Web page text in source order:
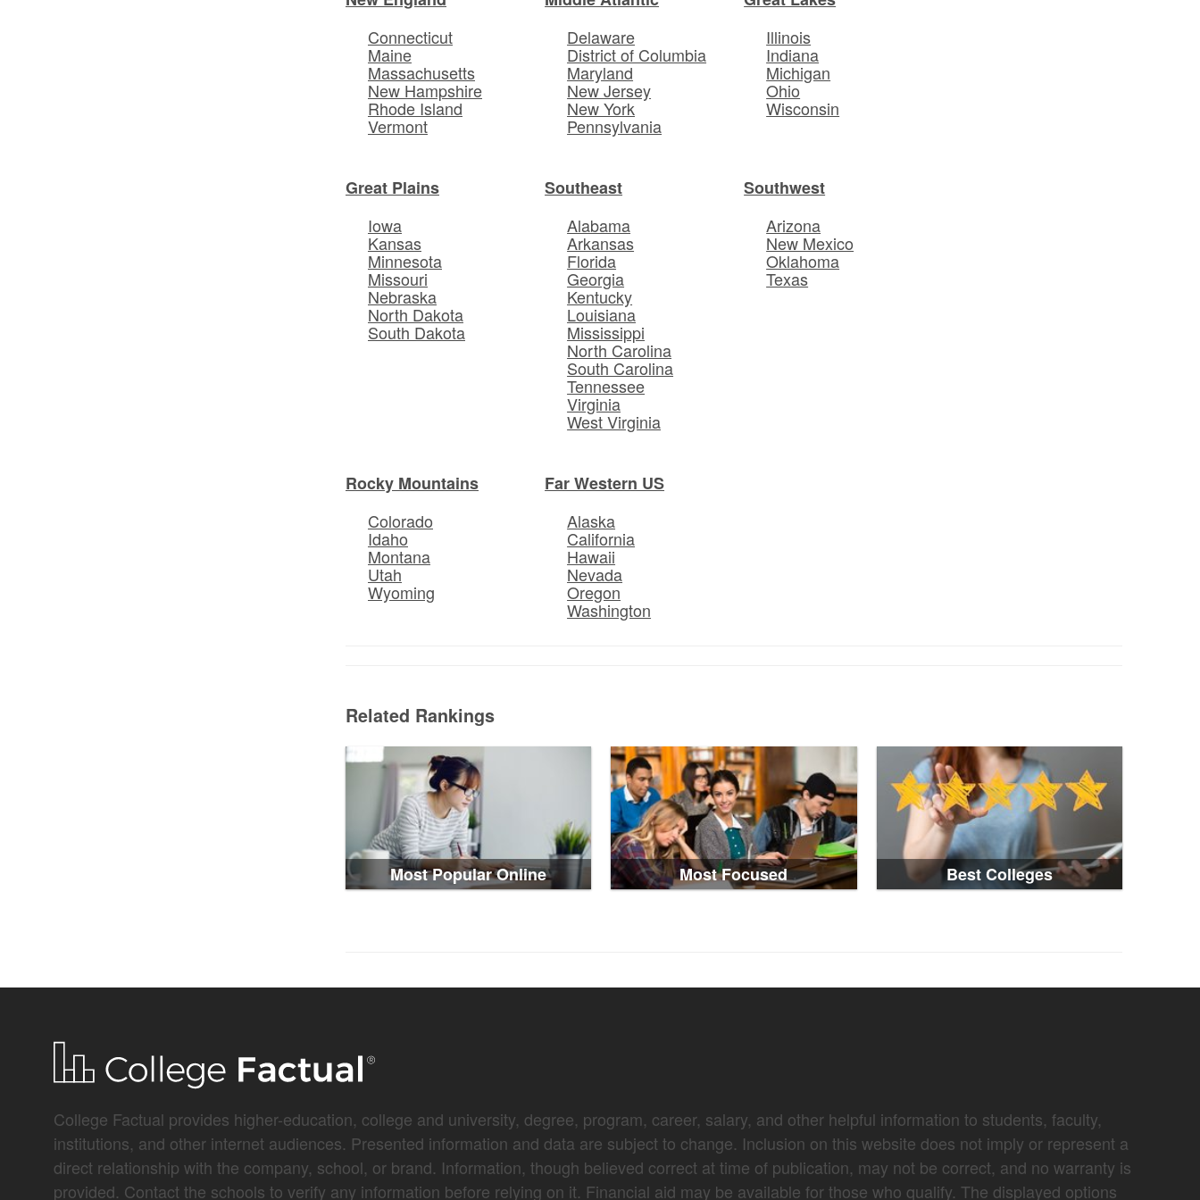
Connecticut
Maine
Massachusetts
New Hampshire
Rhode Island
Vermont
Delaware
District of Columbia
Maryland
New Jersey
New York
Pennsylvania
Illinois
Indiana
Michigan
Ohio
Wisconsin
Great Plains
Iowa
Kansas
Minnesota
Missouri
Nebraska
North Dakota
South Dakota
Southeast
Alabama
Arkansas
Florida
Georgia
Kentucky
Louisiana
Mississippi
North Carolina
South Carolina
Tennessee
Virginia
West Virginia
Southwest
Arizona
New Mexico
Oklahoma
Texas
Rocky Mountains
Colorado
Idaho
Montana
Utah
Wyoming
Far Western US
Alaska
California
Hawaii
Nevada
Oregon
Washington
Related Rankings
Most Popular Online Most Focused Best Colleges
College Factual provides higher-education, college and university, degree, program, career, salary, and other helpful information to students, faculty,
institutions, and other internet audiences. Presented information and data are subject to change. Inclusion on this website does not imply or represent a
direct relationship with the company, school, or brand. Information, though believed correct at time of publication, may not be correct, and no warranty is
provided. Contact the schools to verify any information before relying on it. Financial aid may be available for those who qualify. The displayed options